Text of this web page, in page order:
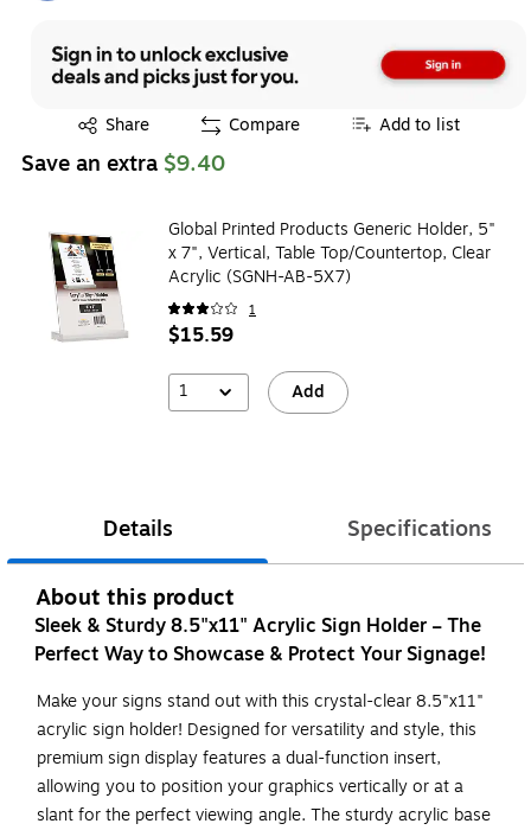
Share
Exited tooltip Compare Add to list
Save an extra $9.40
Global Printed Products Generic Holder, 5"
x 7", Vertical, Table Top/Countertop, Clear
Acrylic (SGNH-AB-5X7)
1
$15.59
1 Add
Details Specifications
About this product
Sleek & Sturdy 8.5"x11" Acrylic Sign Holder – The
Perfect Way to Showcase & Protect Your Signage!
Make your signs stand out with this crystal-clear 8.5"x11"
acrylic sign holder! Designed for versatility and style, this
premium sign display features a dual-function insert,
allowing you to position your graphics vertically or at a
slant for the perfect viewing angle. The sturdy acrylic base